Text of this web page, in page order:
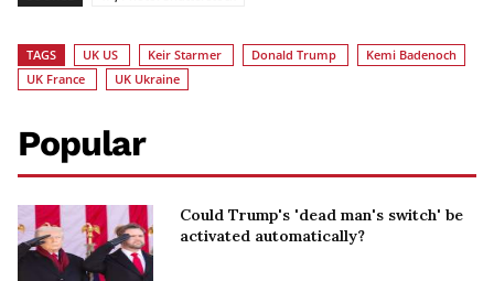
TAGS UK US Keir Starmer Donald Trump
Kemi Badenoch
UK France
UK Ukraine
Popular
Could Trump's 'dead man's switch' be
activated automatically?